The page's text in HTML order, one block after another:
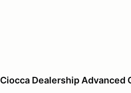
Ciocca Dealership Advanced